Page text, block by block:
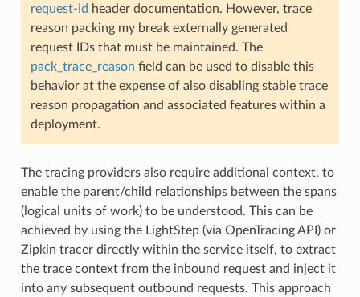
request-id header documentation. However, trace
reason packing my break externally generated
request IDs that must be maintained. The
pack_trace_reason field can be used to disable this
behavior at the expense of also disabling stable trace
reason propagation and associated features within a
deployment.
The tracing providers also require additional context, to
enable the parent/child relationships between the spans
(logical units of work) to be understood. This can be
achieved by using the LightStep (via OpenTracing API) or
Zipkin tracer directly within the service itself, to extract
the trace context from the inbound request and inject it
into any subsequent outbound requests. This approach